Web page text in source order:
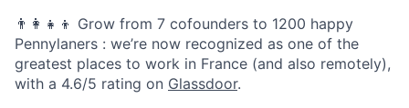
👨‍👩‍👧‍👦 Grow from 7 cofounders to 1200 happy
Pennylaners : we’re now recognized as one of the
greatest places to work in France (and also remotely),
with a 4.6/5 rating on Glassdoor.